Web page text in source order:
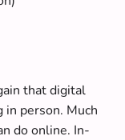
that digital
in person. Much
do online. In-